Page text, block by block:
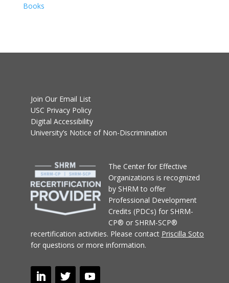
Books
Join Our Email List
USC Privacy Policy
Digital Accessibility
University’s Notice of Non-Discrimination
The Center for Effective
Organizations is recognized
by SHRM to offer
Professional Development
Credits (PDCs) for SHRM-
CP® or SHRM-SCP®
recertification activities. Please contact Priscilla Soto
for questions or more information.